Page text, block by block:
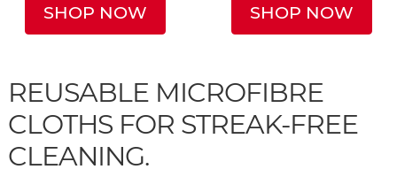
SHOP NOW SHOP NOW
REUSABLE MICROFIBRE
CLOTHS FOR STREAK-FREE
CLEANING.